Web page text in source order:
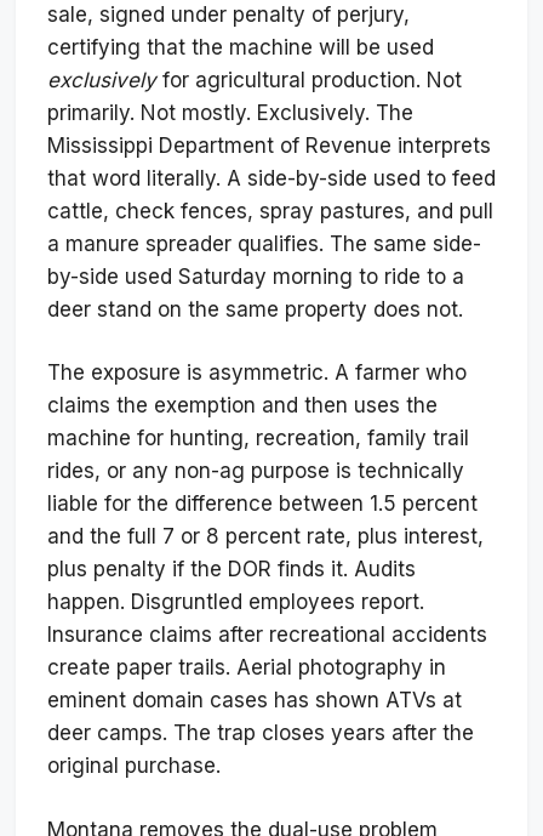
sale, signed under penalty of perjury,
certifying that the machine will be used
exclusivelyfor agricultural production. Not
primarily. Not mostly. Exclusively. The
Mississippi Department of Revenue interprets
that word literally. A side-by-side used to feed
cattle, check fences, spray pastures, and pull
a manure spreader qualifies. The same side-
by-side used Saturday morning to ride to a
deer stand on the same property does not.
The exposure is asymmetric. A farmer who
claims the exemption and then uses the
machine for hunting, recreation, family trail
rides, or any non-ag purpose is technically
liable for the difference between 1.5 percent
and the full 7 or 8 percent rate, plus interest,
plus penalty if the DOR finds it. Audits
happen. Disgruntled employees report.
Insurance claims after recreational accidents
create paper trails. Aerial photography in
eminent domain cases has shown ATVs at
deer camps. The trap closes years after the
original purchase.
Montana removes the dual-use problem